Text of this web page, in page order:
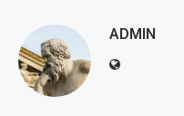
ADMIN